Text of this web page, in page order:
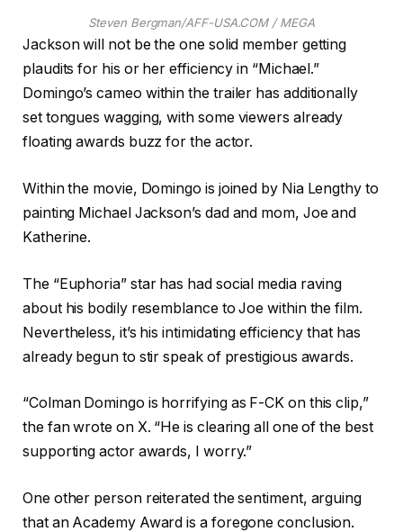
Steven Bergman/AFF-USA.COM / MEGA
Jackson will not be the one solid member getting
plaudits for his or her efficiency in “Michael.”
Domingo’s cameo within the trailer has additionally
set tongues wagging, with some viewers already
floating awards buzz for the actor.
Within the movie, Domingo is joined by Nia Lengthy to
painting Michael Jackson’s dad and mom, Joe and
Katherine.
The “Euphoria” star has had social media raving
about his bodily resemblance to Joe within the film.
Nevertheless, it’s his intimidating efficiency that has
already begun to stir speak of prestigious awards.
“Colman Domingo is horrifying as F-CK on this clip,”
the fan wrote on X. “He is clearing all one of the best
supporting actor awards, I worry.”
One other person reiterated the sentiment, arguing
that an Academy Award is a foregone conclusion.